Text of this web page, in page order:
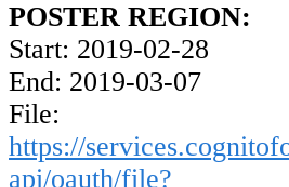
POSTER REGION:
Start: 2019-02-28
End: 2019-03-07
File:
https://
api/oauth/file?